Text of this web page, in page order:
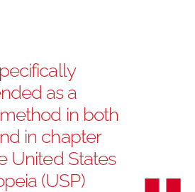
as a
in both
in chapter
United States
(USP)